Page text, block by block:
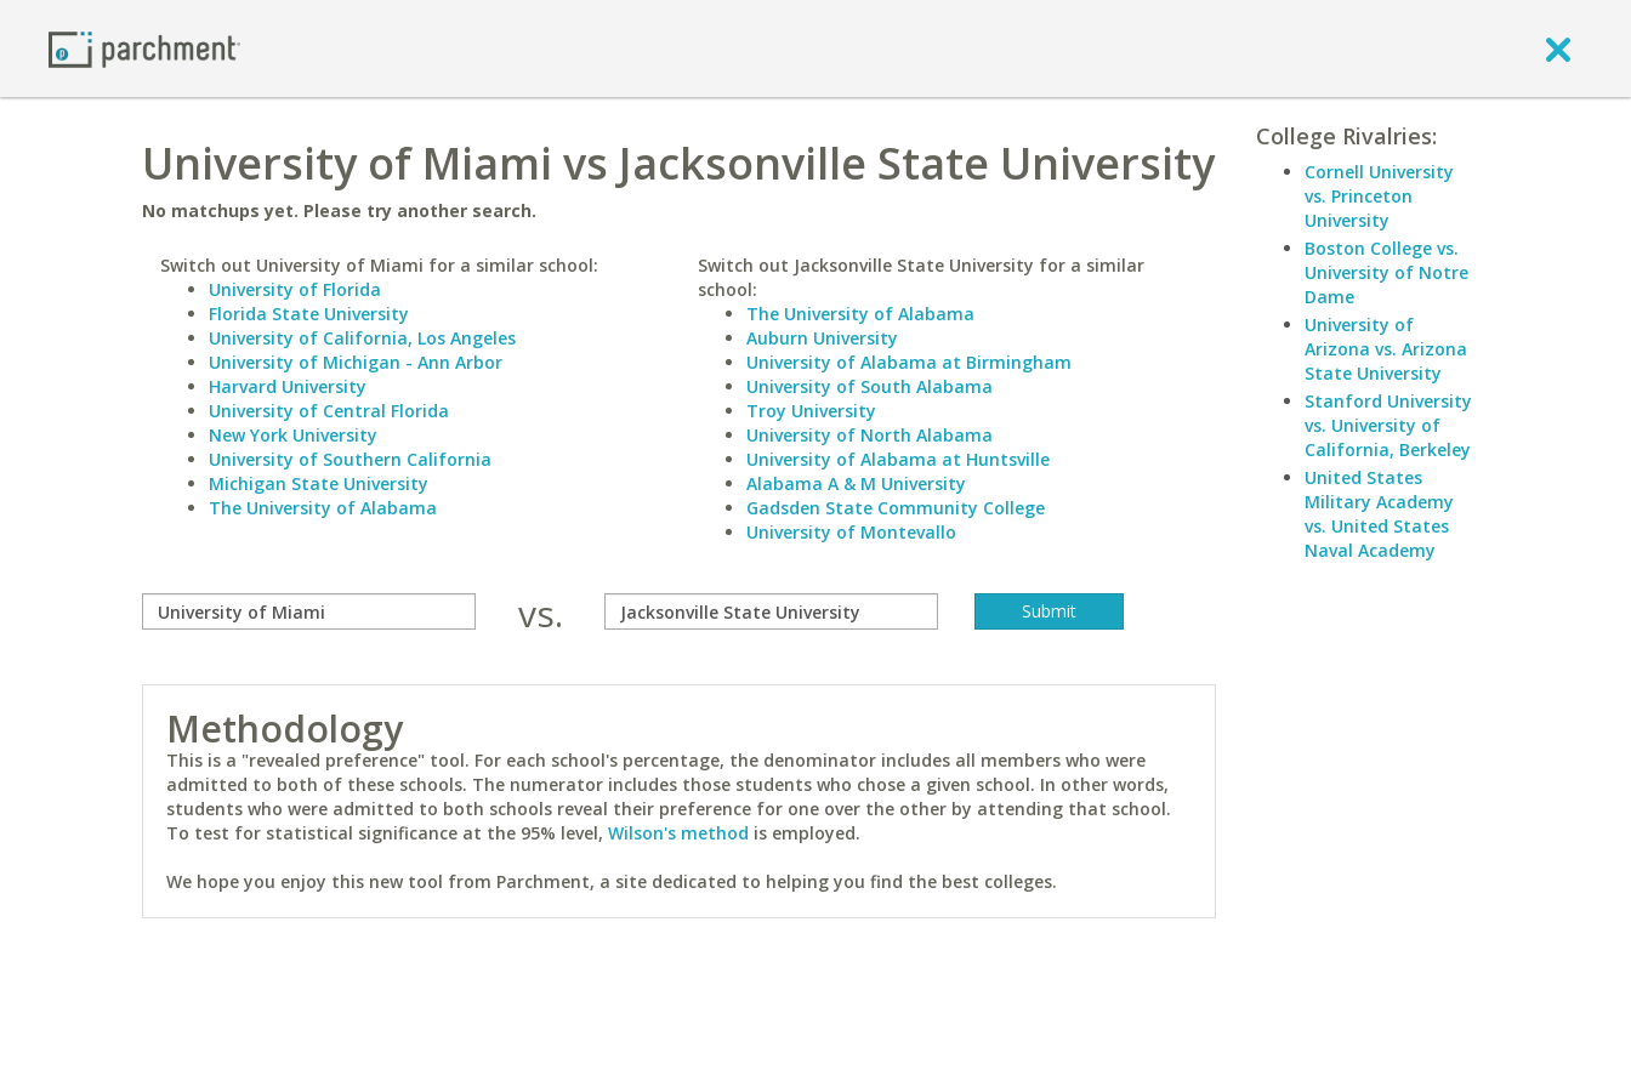
University of Miami vs Jacksonville State University
No matchups yet. Please try another search.
Switch out University of Miami for a similar school:
University of Florida
Florida State University
University of California, Los Angeles
University of Michigan - Ann Arbor
Harvard University
University of Central Florida
New York University
University of Southern California
Michigan State University
The University of Alabama
Switch out Jacksonville State University for a similar
school:
The University of Alabama
Auburn University
University of Alabama at Birmingham
University of South Alabama
Troy University
University of North Alabama
University of Alabama at Huntsville
Alabama A & M University
Gadsden State Community College
University of Montevallo
vs.
Methodology
This is a "revealed preference" tool. For each school's percentage, the denominator includes all members who were
admitted to both of these schools. The numerator includes those students who chose a given school. In other words,
students who were admitted to both schools reveal their preference for one over the other by attending that school.
To test for statistical significance at the 95% level, Wilson's method is employed.
We hope you enjoy this new tool from Parchment, a site dedicated to helping you find the best colleges.
College Rivalries:
Cornell University
vs. Princeton
University
Boston College vs.
University of Notre
Dame
University of
Arizona vs. Arizona
State University
Stanford University
vs. University of
California, Berkeley
United States
Military Academy
vs. United States
Naval Academy